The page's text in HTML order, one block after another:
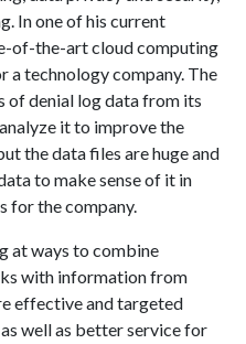
In one of his current
of-the-art cloud computing
a technology company. The
of denial log data from its
it to improve the
the data files are huge and
to make sense of it in
for the company.
at ways to combine
with information from
effective and targeted
well as better service for